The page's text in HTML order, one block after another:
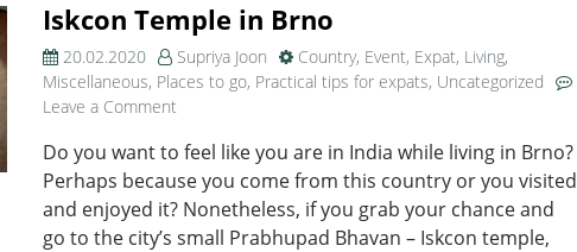
Iskcon Temple in Brno
20.02.2020 Supriya Joon Country, Event, Expat, Living,
Miscellaneous, Places to go, Practical tips for expats, Uncategorized
Leave a Commenton
Temple
in
Brno
Do you want to feel like you are in India while living in Brno?
Perhaps because you come from this country or you visited
and enjoyed it? Nonetheless, if you grab your chance and
go to the city’s small Prabhupad Bhavan – Iskcon temple,